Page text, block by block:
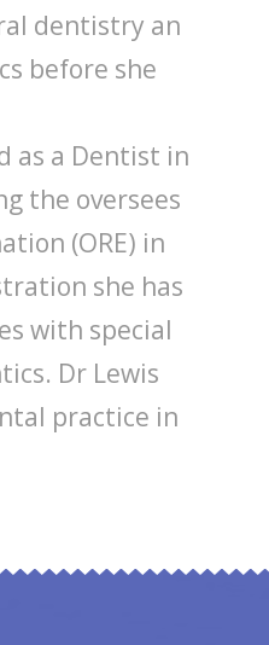
dentistry an
before she
as a Dentist in
the oversees
(ORE) in
she has
with special
Dr Lewis
practice in